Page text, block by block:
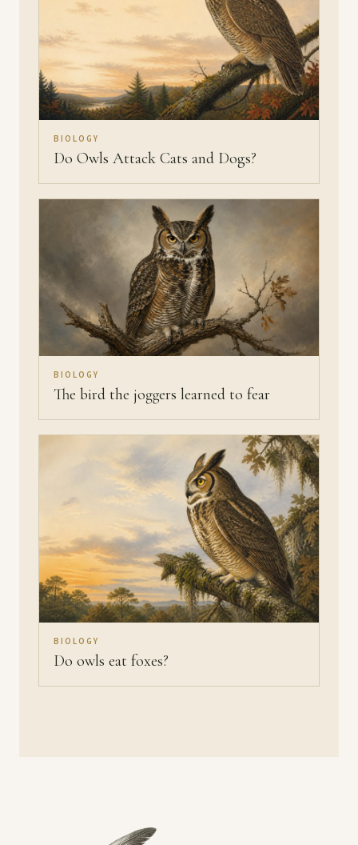
BIOLOGY
Do Owls Attack Cats and Dogs?
BIOLOGY
The bird the joggers learned to fear
BIOLOGY
Do owls eat foxes?